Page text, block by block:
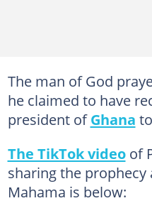
The man of God
he claimed to have
president ofGhana
The TikTok videoof
sharing the prophecy
Mahama is below: